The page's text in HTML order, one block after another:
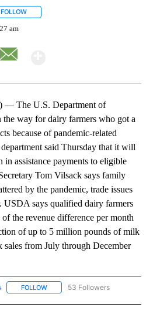
FOLLOW
am
The U.S. Department of
way for dairy farmers who got a
because of pandemic-related
said Thursday that it will
assistance payments to eligible
Tom Vilsack says family
by the pandemic, trade issues
USDA says qualified dairy farmers
the revenue difference per month
of up to 5 million pounds of milk
from July through December
FOLLOW FOLLOW "NEWS" TO RECEIVE
53 Followers